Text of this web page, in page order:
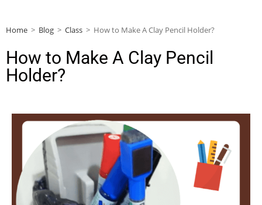
Home > Blog > Class > How to Make A Clay Pencil Holder?
How to Make A Clay Pencil
Holder?